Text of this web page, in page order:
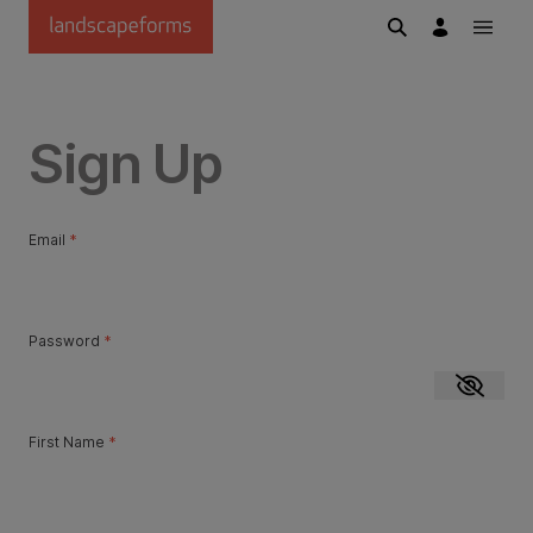
Skip to main content
Sign Up
Email *
Password *
Show
First Name *